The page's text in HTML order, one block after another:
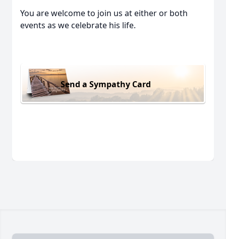
You are welcome to join us at either or both
events as we celebrate his life.
Send a Sympathy Card